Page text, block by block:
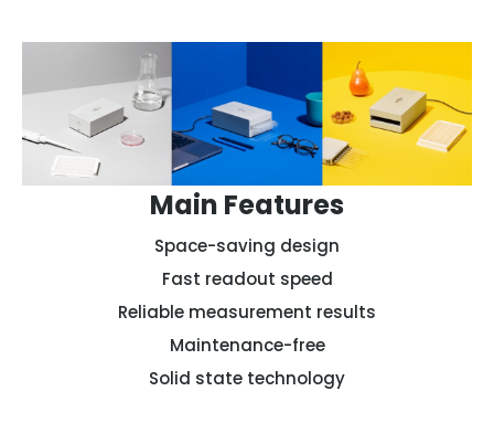
Main Features
Space-saving design
Fast readout speed
Reliable measurement results
Maintenance-free
Solid state technology